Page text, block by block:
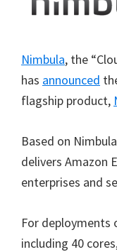
Nimbula, the
has announced
flagship product,
Based on
delivers Amazon
enterprises and
For deployments
including 40